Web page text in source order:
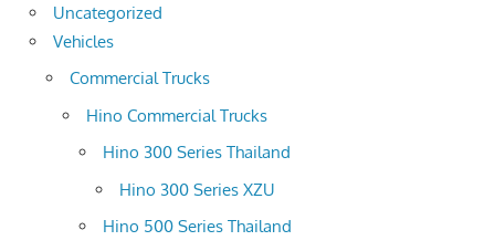
Uncategorized
Vehicles
Commercial Trucks
Hino Commercial Trucks
Hino 300 Series Thailand
Hino 300 Series XZU
Hino 500 Series Thailand